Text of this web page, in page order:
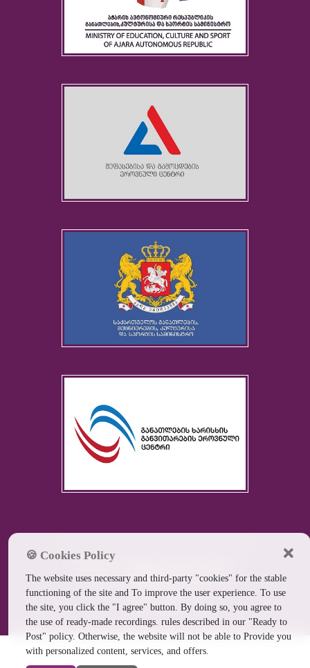
Batumi Medical Academy
Ltd. ©2026All rights
reserved
🍪 Cookies Policy
The website uses necessary and third-party "cookies" for the stable
functioning of the site and To improve the user experience. To use
the site, you click the "I agree" button. By doing so, you agree to
the use of ready-made recordings. rules described in our "Ready to
Post" policy. Otherwise, the website will not be able to Provide you
with personalized content, services, and offers.